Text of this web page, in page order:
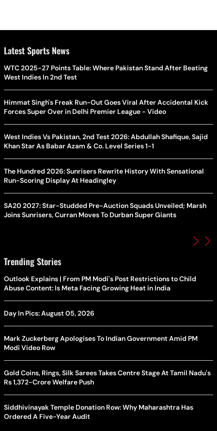
Latest Sports News
WTC 2025-27 Points Table: Where Pakistan Stand After Beating
West Indies In 2nd Test
Himmat Singh's Freak Run-Out Goes Viral After Accidental Kick
Forces Super Over in Delhi Premier League - Video
West Indies Vs Pakistan, 2nd Test 2026: Abdullah Shafique, Sajid
Khan Star As Babar Azam & Co. Level Series 1-1
The Hundred 2026: Sunrisers Rewrite History With Sensational
Run-Scoring Display At Headingley
SA20 2027: Star-Studded Pre-Auction Squads Unveiled; Marsh
Joins Sunrisers, Curran Moves To Durban Super Giants
Trending Stories
Outlook Explains | From PM Modi's Post Restrictions to Child
Abuse Content: Is Meta Facing Growing Heat in India
Day In Pics: August 05, 2026
Mark Zuckerberg Apologises To Indian Government Amid PM
Modi Video Row
Gold Coins, Rings, Silk Sarees Takes Centre Stage At Tamil Nadu's
Rs 1,372-Crore Welfare Push
Siddhivinayak Temple Donation Row: Why Maharashtra Has
Ordered A Five-Year Audit